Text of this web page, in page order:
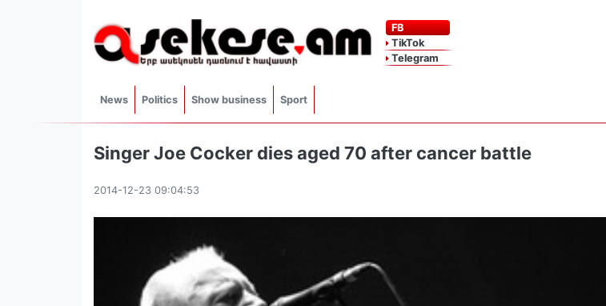
FB
TikTok
Telegram
News Politics Show business Sport
Singer Joe Cocker dies aged 70 after cancer battle
2014-12-23 09:04:53